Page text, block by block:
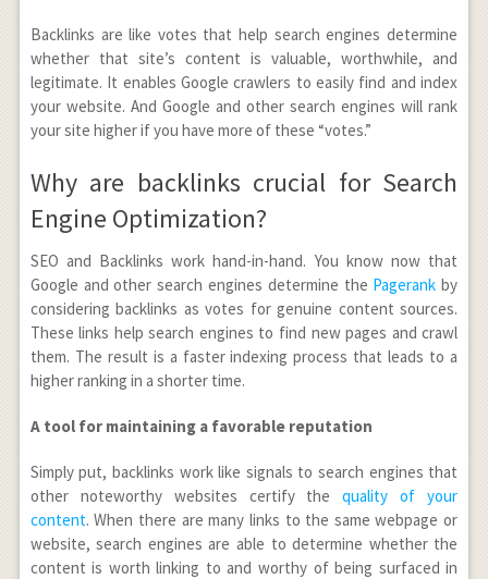
Backlinks are like votes that help search engines determine
whether that site’s content is valuable, worthwhile, and
legitimate. It enables Google crawlers to easily find and index
your website. And Google and other search engines will rank
your site higher if you have more of these “votes.”
Why are backlinks crucial for Search
Engine Optimization?
SEO and Backlinks work hand-in-hand. You know now that
Google and other search engines determine the Pagerank by
considering backlinks as votes for genuine content sources.
These links help search engines to find new pages and crawl
them. The result is a faster indexing process that leads to a
higher ranking in a shorter time.
A tool for maintaining a favorable reputation
Simply put, backlinks work like signals to search engines that
other noteworthy websites certify thequality of your
content. When there are many links to the same webpage or
website, search engines are able to determine whether the
content is worth linking to and worthy of being surfaced in